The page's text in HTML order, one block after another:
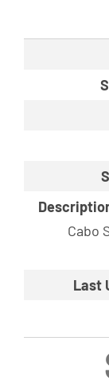
Cabo
Last